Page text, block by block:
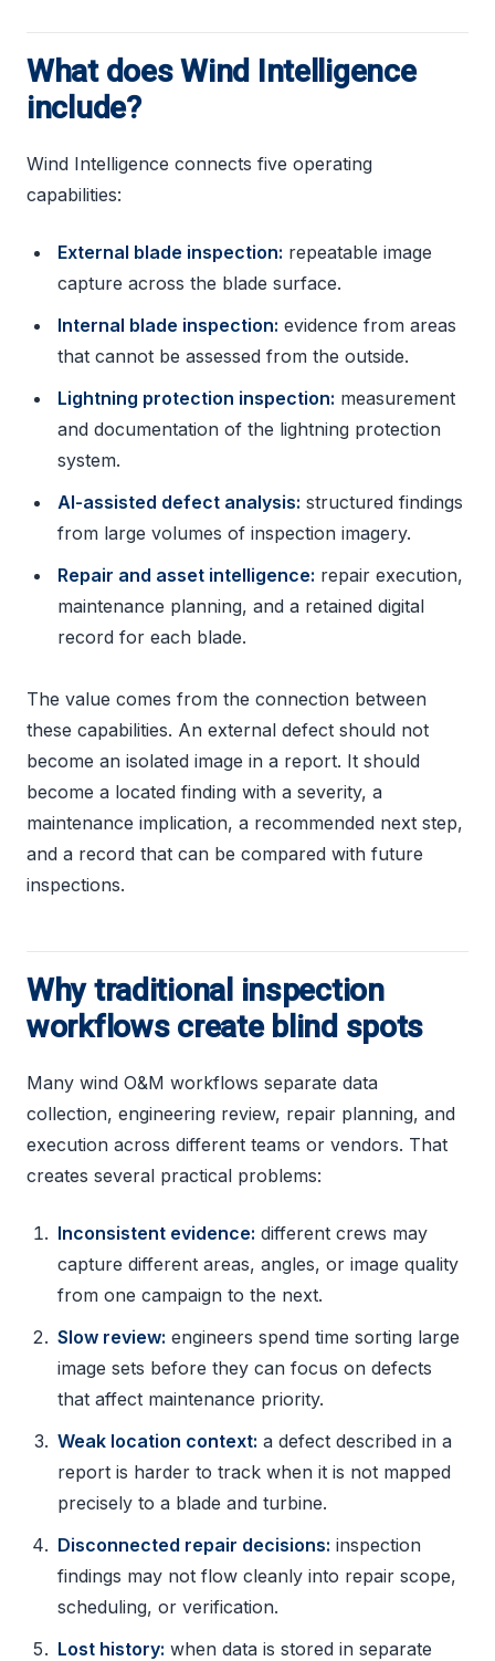
What does Wind Intelligence
include?
Wind Intelligence connects five operating
capabilities:
External blade inspection: repeatable image
capture across the blade surface.
Internal blade inspection: evidence from areas
that cannot be assessed from the outside.
Lightning protection inspection: measurement
and documentation of the lightning protection
system.
AI-assisted defect analysis: structured findings
from large volumes of inspection imagery.
Repair and asset intelligence: repair execution,
maintenance planning, and a retained digital
record for each blade.
The value comes from the connection between
these capabilities. An external defect should not
become an isolated image in a report. It should
become a located finding with a severity, a
maintenance implication, a recommended next step,
and a record that can be compared with future
inspections.
Why traditional inspection
workflows create blind spots
Many wind O&M workflows separate data
collection, engineering review, repair planning, and
execution across different teams or vendors. That
creates several practical problems:
Inconsistent evidence: different crews may
capture different areas, angles, or image quality
from one campaign to the next.
Slow review: engineers spend time sorting large
image sets before they can focus on defects
that affect maintenance priority.
Weak location context: a defect described in a
report is harder to track when it is not mapped
precisely to a blade and turbine.
Disconnected repair decisions: inspection
findings may not flow cleanly into repair scope,
scheduling, or verification.
Lost history: when data is stored in separate